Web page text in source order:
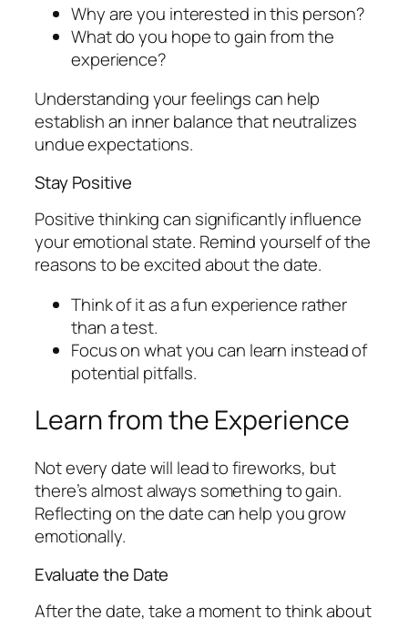
Why are you interested in this person?
What do you hope to gain from the
experience?
Understanding your feelings can help
establish an inner balance that neutralizes
undue expectations.
Stay Positive
Positive thinking can significantly influence
your emotional state. Remind yourself of the
reasons to be excited about the date.
Think of it as a fun experience rather
than a test.
Focus on what you can learn instead of
potential pitfalls.
Learn from the Experience
Not every date will lead to fireworks, but
there’s almost always something to gain.
Reflecting on the date can help you grow
emotionally.
Evaluate the Date
After the date, take a moment to think about